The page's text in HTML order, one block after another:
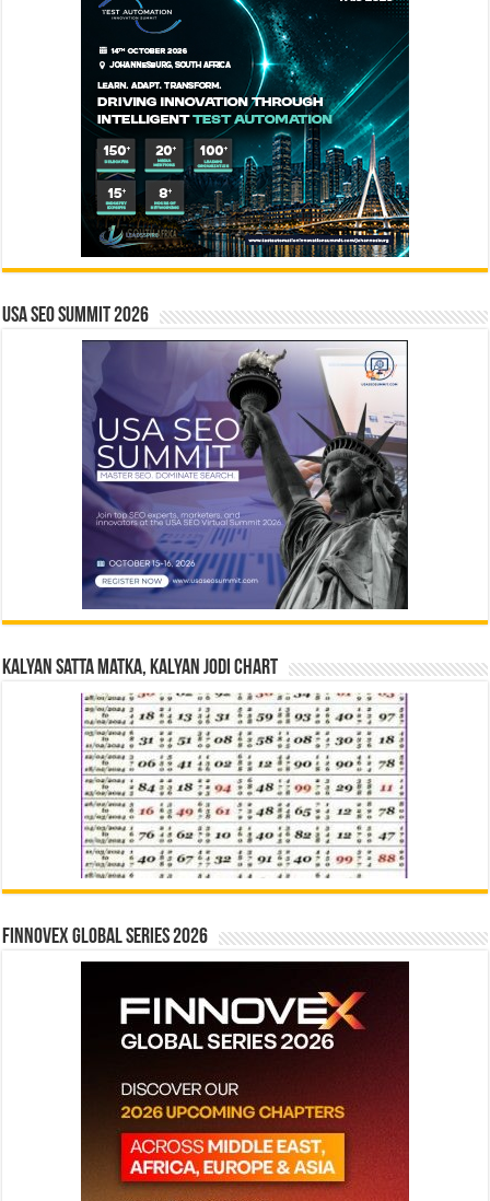
USA SEO SUMMIT 2026
Kalyan Satta Matka, Kalyan Jodi Chart
Finnovex Global Series 2026